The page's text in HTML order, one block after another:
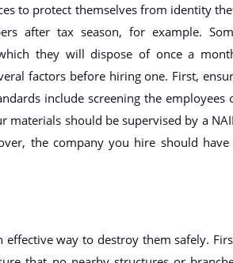
to protect themselves from identity
after tax season, for example.
they will dispose of once a
factors before hiring one. First,
include screening the employees
should be supervised by a
the company you hire should have
way to destroy them safely.